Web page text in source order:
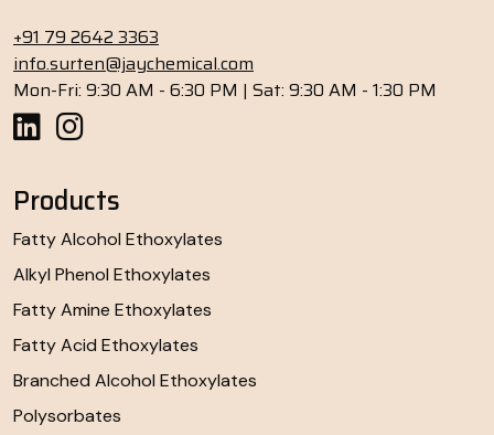
+91 79 2642 3363
info.surten@jaychemical.com
Mon-Fri: 9:30 AM - 6:30 PM | Sat: 9:30 AM - 1:30 PM
Products
Fatty Alcohol Ethoxylates
Alkyl Phenol Ethoxylates
Fatty Amine Ethoxylates
Fatty Acid Ethoxylates
Branched Alcohol Ethoxylates
Polysorbates